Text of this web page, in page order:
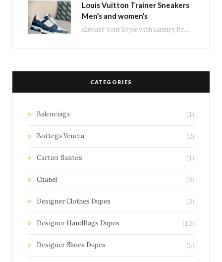
Louis Vuitton Trainer Sneakers
Men’s and women’s
Elevate Your Style with Luxury Brand Trainer Casual Shoes In the world of fashion, luxury…
CATEGORIES
Balenciaga (1)
Bottega Veneta (2)
Cartier Santos (1)
Chanel (3)
Designer Clothes Dupes (3)
Designer HandBags Dupes (12)
Designer Shoes Dupes (5)